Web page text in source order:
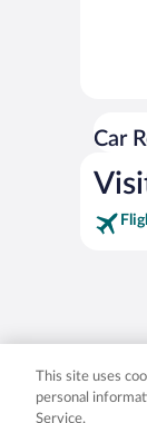
Car
This site uses
personal
Service.